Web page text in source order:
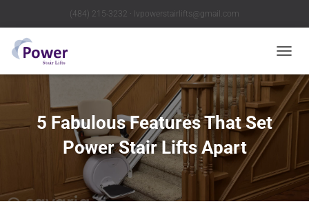
(484) 215-3232 ∙ lvpowerstairlifts@gmail.com
O
G
G
L
V
I
5 Fabulous Features That Set
Power Stair Lifts Apart